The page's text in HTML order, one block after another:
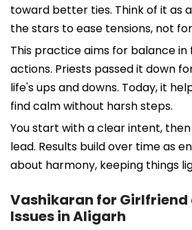
toward better ties. Think of it as
the stars to ease tensions, not
This practice aims for balance in
actions. Priests passed it down
life's ups and downs. Today, it
find calm without harsh steps.
You start with a clear intent,
lead. Results build over time as
about harmony, keeping things
Vashikaran for Girlfriend
Issues in Aligarh